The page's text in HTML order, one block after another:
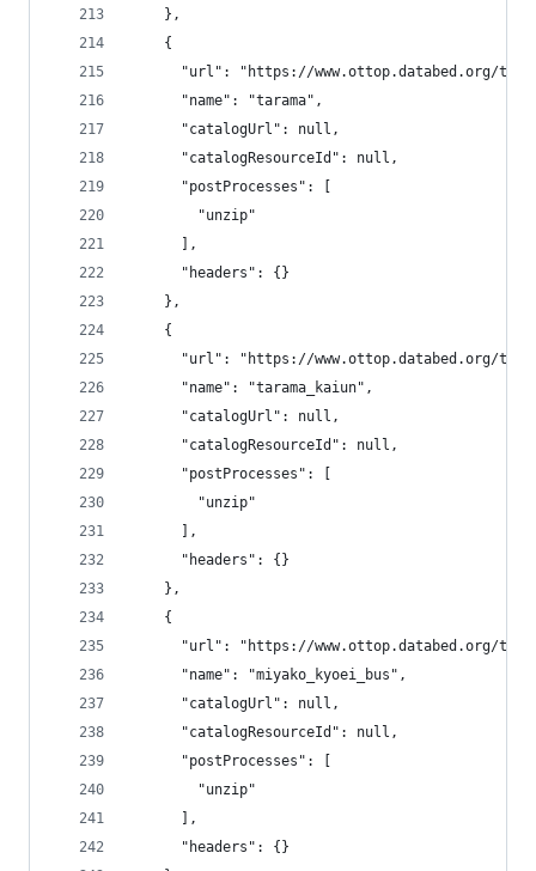
    },
    {
"url": "https://www.ottop.databed.org/
      "name": "tarama",
      "catalogUrl": null,
      "catalogResourceId": null,
      "postProcesses": [
        "unzip"
      ],
      "headers": {}
    },
    {
"url": "https://www.ottop.databed.org/
      "name": "tarama_kaiun",
      "catalogUrl": null,
      "catalogResourceId": null,
      "postProcesses": [
        "unzip"
      ],
      "headers": {}
    },
    {
"url": "https://www.ottop.databed.org/
      "name": "miyako_kyoei_bus",
      "catalogUrl": null,
      "catalogResourceId": null,
      "postProcesses": [
        "unzip"
      ],
      "headers": {}